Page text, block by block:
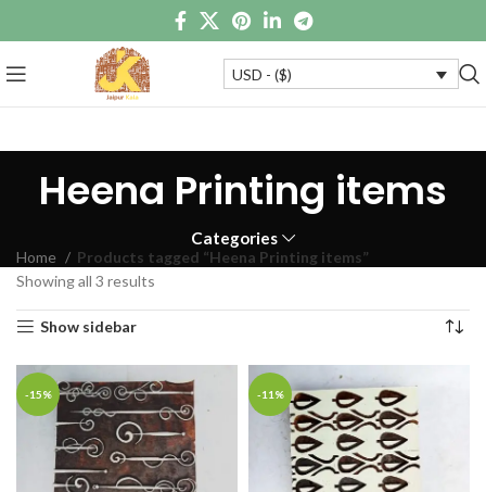
USD - ($)
Heena Printing items
Categories
Home
Products tagged “Heena Printing items”
Showing all 3 results
Show sidebar
-15% -11%